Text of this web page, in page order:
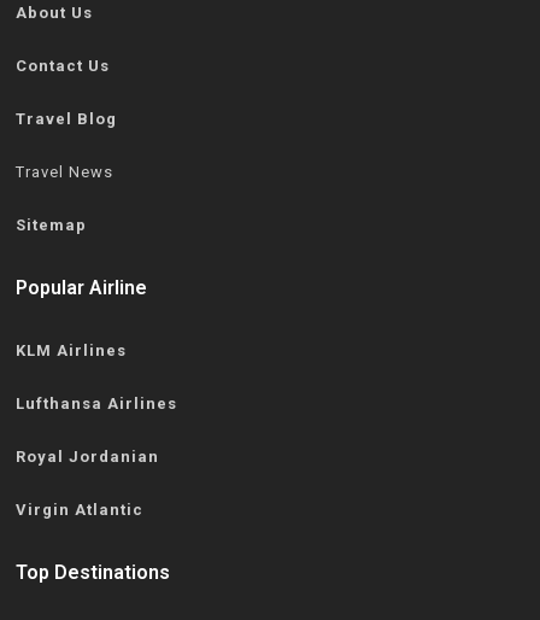
About Us
Contact Us
Travel Blog
Travel News
Sitemap
Popular Airline
KLM Airlines
Lufthansa Airlines
Royal Jordanian
Virgin Atlantic
Top Destinations